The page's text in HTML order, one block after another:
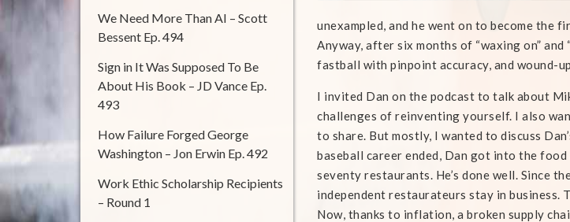
unexampled, and he went on to become the
Anyway, after six months of “waxing on”
fastball with pinpoint accuracy, and wound-
I invited Dan on the podcast to talk about
challenges of reinventing yourself. I also
to share. But mostly, I wanted to discuss
baseball career ended, Dan got into the
seventy restaurants. He’s done well. Since
independent restaurateurs stay in
Now, thanks to inflation, a broken supply
We Need More Than AI – Scott
Bessent Ep. 494
Sign in It Was Supposed To Be
About His Book – JD Vance Ep.
493
How Failure Forged George
Washington – Jon Erwin Ep. 492
Work Ethic Scholarship Recipients
– Round 1